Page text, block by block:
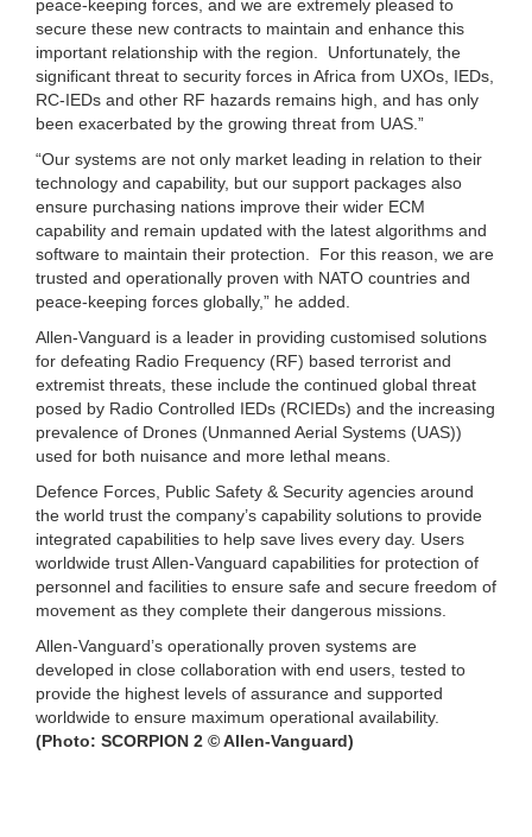
peace-keeping forces, and we are extremely pleased to
secure these new contracts to maintain and enhance this
important relationship with the region. Unfortunately, the
significant threat to security forces in Africa from UXOs, IEDs,
RC-IEDs and other RF hazards remains high, and has only
been exacerbated by the growing threat from UAS.”
“Our systems are not only market leading in relation to their
technology and capability, but our support packages also
ensure purchasing nations improve their wider ECM
capability and remain updated with the latest algorithms and
software to maintain their protection. For this reason, we are
trusted and operationally proven with NATO countries and
peace-keeping forces globally,” he added.
Allen-Vanguard is a leader in providing customised solutions
for defeating Radio Frequency (RF) based terrorist and
extremist threats, these include the continued global threat
posed by Radio Controlled IEDs (RCIEDs) and the increasing
prevalence of Drones (Unmanned Aerial Systems (UAS))
used for both nuisance and more lethal means.
Defence Forces, Public Safety & Security agencies around
the world trust the company’s capability solutions to provide
integrated capabilities to help save lives every day. Users
worldwide trust Allen-Vanguard capabilities for protection of
personnel and facilities to ensure safe and secure freedom of
movement as they complete their dangerous missions.
Allen-Vanguard’s operationally proven systems are
developed in close collaboration with end users, tested to
provide the highest levels of assurance and supported
worldwide to ensure maximum operational availability.
(Photo: SCORPION 2 © Allen-Vanguard)